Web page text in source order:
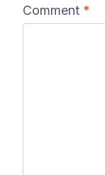
Comment *